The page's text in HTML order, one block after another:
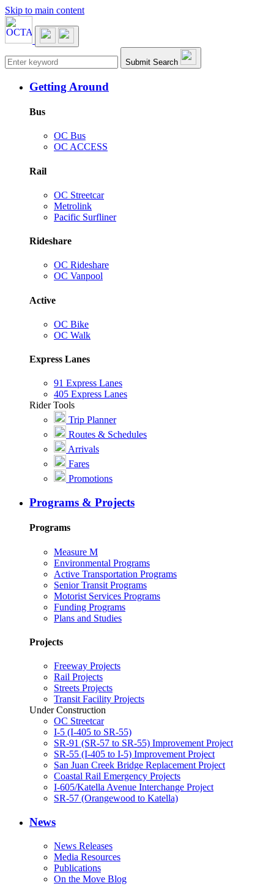
Skip to main content
Main navigation Submit Search
Getting Around
Bus
OC Bus
OC ACCESS
Rail
OC Streetcar
Metrolink
Pacific Surfliner
Rideshare
OC Rideshare
OC Vanpool
Active
OC Bike
OC Walk
Express Lanes
91 Express Lanes
405 Express Lanes
Rider Tools
Trip Planner
Routes & Schedules
Arrivals
Fares
Promotions
Programs & Projects
Programs
Measure M
Environmental Programs
Active Transportation Programs
Senior Transit Programs
Motorist Services Programs
Funding Programs
Plans and Studies
Projects
Freeway Projects
Rail Projects
Streets Projects
Transit Facility Projects
Under Construction
OC Streetcar
I-5 (I-405 to SR-55)
SR-91 (SR-57 to SR-55) Improvement Project
SR-55 (I-405 to I-5) Improvement Project
San Juan Creek Bridge Replacement Project
Coastal Rail Emergency Projects
I-605/Katella Avenue Interchange Project
SR-57 (Orangewood to Katella)
News
News Releases
Media Resources
Publications
On the Move Blog